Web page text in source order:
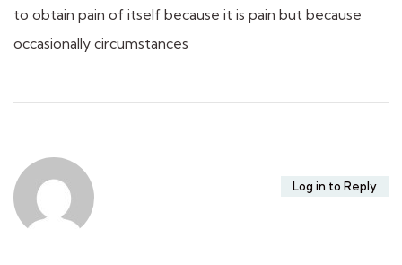
to obtain pain of itself because it is pain but because
occasionally circumstances
Log in to Reply